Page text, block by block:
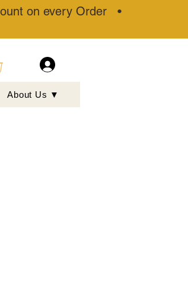
on every Order •
About Us ▼